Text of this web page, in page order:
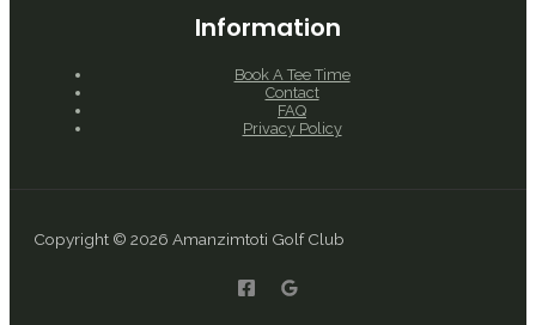
Information
Book A Tee Time
Contact
FAQ
Privacy Policy
Copyright © 2026 Amanzimtoti Golf Club